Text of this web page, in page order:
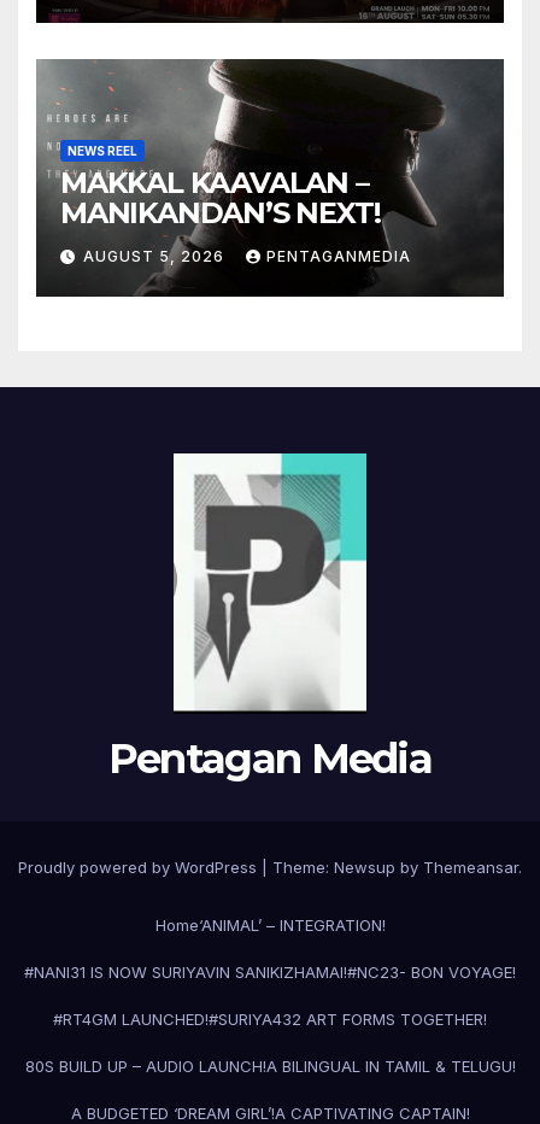
NEWS REEL
MAKKAL KAAVALAN –
MANIKANDAN’S NEXT!
AUGUST 5, 2026 PENTAGANMEDIA
Pentagan Media
Proudly powered by WordPress Theme: Newsup by Themeansar.
Home‘ANIMAL’ – INTEGRATION!
#NANI31 IS NOW SURIYAVIN SANIKIZHAMAI!#NC23- BON VOYAGE!
#RT4GM LAUNCHED!#SURIYA432 ART FORMS TOGETHER!
80S BUILD UP – AUDIO LAUNCH!A BILINGUAL IN TAMIL & TELUGU!
A BUDGETED ‘DREAM GIRL’!A CAPTIVATING CAPTAIN!